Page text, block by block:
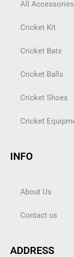
All Accessories
Cricket Kit
Cricket Bats
Cricket Balls
Cricket Shoes
Cricket
INFO
About Us
Contact us
ADDRESS